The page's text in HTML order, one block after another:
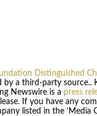
Distinguished
by a third-party source..
Newswire is a press
If you have any
listed in the ‘Media